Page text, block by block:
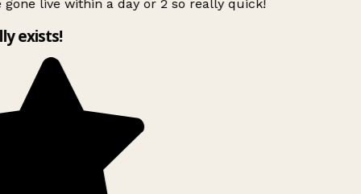
gone live within a day or 2 so really quick!
exists!